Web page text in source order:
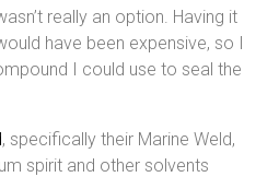
really an option. Having it
have been expensive, so I
I could use to seal the
, specifically their Marine Weld,
spirit and other solvents